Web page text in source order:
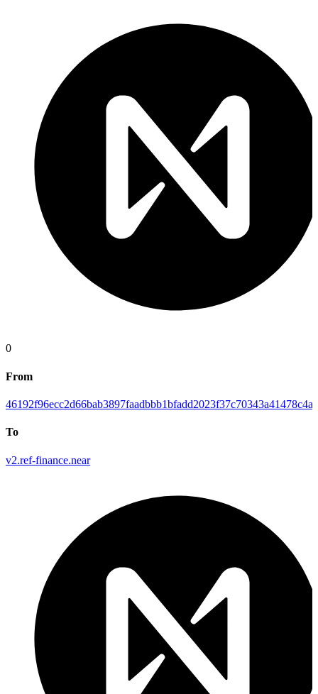
0
From
To
v2.ref-finance.near